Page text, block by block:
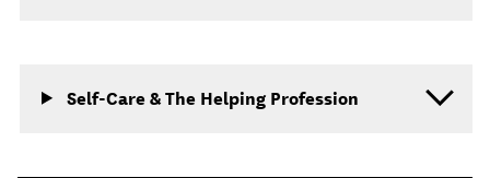
Self-Care & The Helping Profession